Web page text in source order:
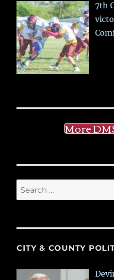
7th
More
Search
for:
CITY & COUNTY